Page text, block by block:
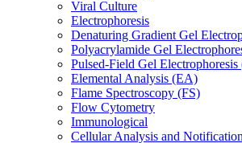
Viral Culture
Electrophoresis
Denaturing Gradient Gel
Polyacrylamide Gel
Pulsed-Field Gel
Elemental Analysis (EA)
Flame Spectroscopy (FS)
Flow Cytometry
Immunological
Cellular Analysis and